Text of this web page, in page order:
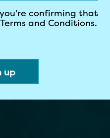
confirming that
and Conditions.